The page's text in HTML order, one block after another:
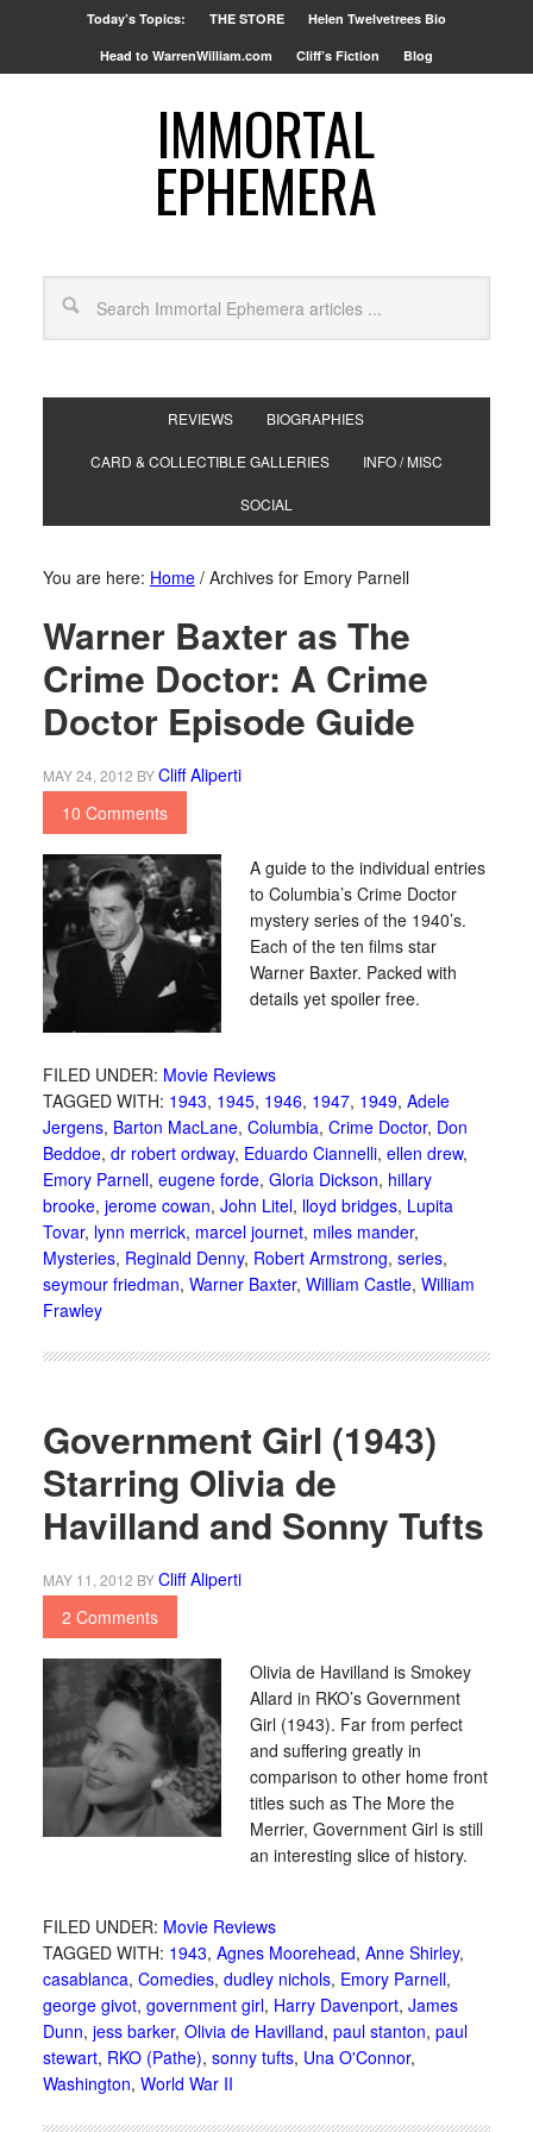
Today’s Topics: THE STORE Helen Twelvetrees Bio
Head to WarrenWilliam.com Cliff’s Fiction Blog
IMMORTAL
EPHEMERA
REVIEWS BIOGRAPHIES
CARD & COLLECTIBLE GALLERIES INFO / MISC
SOCIAL
You are here: Home /Archives for Emory Parnell
Warner Baxter as The
Crime Doctor: A Crime
Doctor Episode Guide
MAY 24, 2012 BYCliff Aliperti
10 Comments
A guide to the individual entries
to Columbia’s Crime Doctor
mystery series of the 1940’s.
Each of the ten films star
Warner Baxter. Packed with
details yet spoiler free.
FILED UNDER: Movie Reviews
TAGGED WITH: 1943, 1945, 1946, 1947, 1949, Adele
Jergens, Barton MacLane, Columbia, Crime Doctor, Don
Beddoe, dr robert ordway, Eduardo Ciannelli, ellen drew,
Emory Parnell, eugene forde, Gloria Dickson, hillary
brooke, jerome cowan, John Litel, lloyd bridges, Lupita
Tovar, lynn merrick, marcel journet, miles mander,
Mysteries, Reginald Denny, Robert Armstrong, series,
seymour friedman, Warner Baxter, William Castle, William
Frawley
Government Girl (1943)
Starring Olivia de
Havilland and Sonny Tufts
MAY 11, 2012 BYCliff Aliperti
2 Comments
Olivia de Havilland is Smokey
Allard in RKO’s Government
Girl (1943). Far from perfect
and suffering greatly in
comparison to other home front
titles such as The More the
Merrier, Government Girl is still
an interesting slice of history.
FILED UNDER: Movie Reviews
TAGGED WITH: 1943, Agnes Moorehead, Anne Shirley,
casablanca, Comedies, dudley nichols, Emory Parnell,
george givot, government girl, Harry Davenport, James
Dunn, jess barker, Olivia de Havilland, paul stanton, paul
stewart, RKO (Pathe), sonny tufts, Una O'Connor,
Washington, World War II